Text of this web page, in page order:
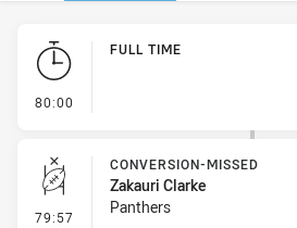
Play by Play
80:00
FULL TIME
79:57 - Conversion-Missed
CONVERSION-MISSED
Zakauri Clarke
Panthers